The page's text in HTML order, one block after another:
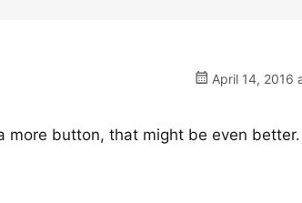
April 14, 2016
button, that might be even better.